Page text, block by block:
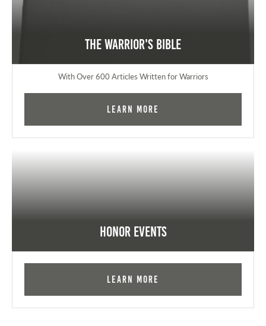
The Warrior's Bible
With Over 600 Articles Written for Warriors
Learn More
Honor Events
Learn More